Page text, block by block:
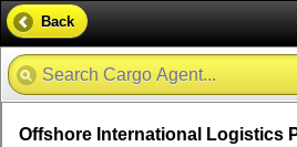
Back
Offshore International Logistics